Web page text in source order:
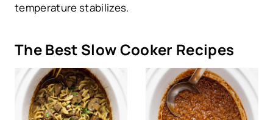
temperature stabilizes.
The Best Slow Cooker Recipes